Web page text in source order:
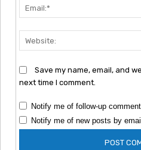
Save my name, email, and
next time I comment.
Notify me of follow-up
Notify me of new posts by